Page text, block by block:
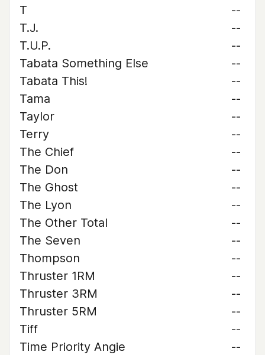
T
--
T.J.
--
T.U.P.
--
Tabata Something Else
--
Tabata This!
--
Tama
--
Taylor
--
Terry
--
The Chief
--
The Don
--
The Ghost
--
The Lyon
--
The Other Total
--
The Seven
--
Thompson
--
Thruster 1RM
--
Thruster 3RM
--
Thruster 5RM
--
Tiff
--
Time Priority Angie
--